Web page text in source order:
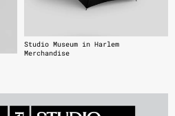
Studio Museum in Harlem
Merchandise